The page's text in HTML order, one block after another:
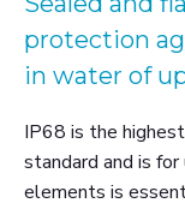
protection
in water of
IP68 is the
standard and is
elements is